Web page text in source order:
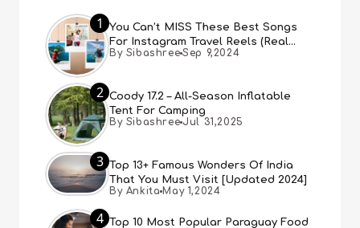
1
You Can’t MISS These Best Songs
For Instagram Travel Reels (Real
People, Real Choice)
By Sibashree Sep 9,2024
2 Coody 17.2 – All-Season Inflatable
Tent For Camping
By Sibashree Jul 31,2025
3
Top 13+ Famous Wonders Of India
That You Must Visit [Updated 2024]
By Ankita May 1,2024
4 Top 10 Most Popular Paraguay Food